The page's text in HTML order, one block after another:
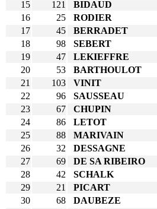
15
121 BIDAUD
16
25 RODIER
17
45 BERRADET
18
98 SEBERT
19
47 LEKIEFFRE
20
53 BARTHOULOT
21
103 VINIT
22
96 SAUSSEAU
23
67 CHUPIN
24
86 LETOT
25
88 MARIVAIN
26
32 DESSAGNE
27
69 DE SA RIBEIRO
28
42 SCHALK
29
21 PICART
30
68 DAUBEZE